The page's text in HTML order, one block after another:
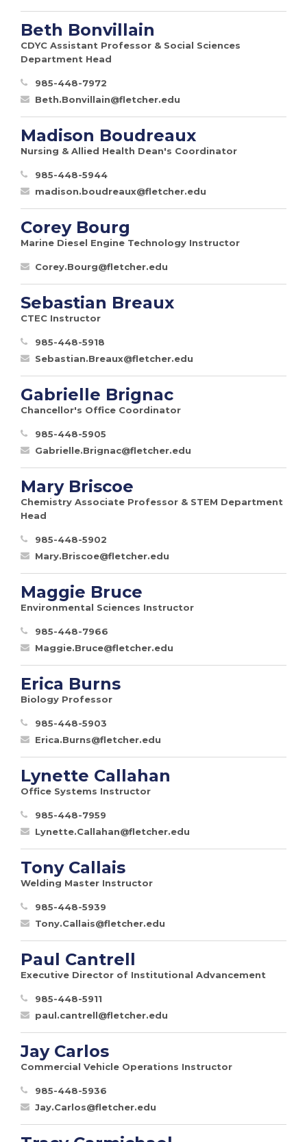
Beth Bonvillain
CDYC Assistant Professor & Social Sciences
Department Head
985-448-7972
Beth.Bonvillain@fletcher.edu
Madison Boudreaux
Nursing & Allied Health Dean's Coordinator
985-448-5944
madison.boudreaux@fletcher.edu
Corey Bourg
Marine Diesel Engine Technology Instructor
Corey.Bourg@fletcher.edu
Sebastian Breaux
CTEC Instructor
985-448-5918
Sebastian.Breaux@fletcher.edu
Gabrielle Brignac
Chancellor's Office Coordinator
985-448-5905
Gabrielle.Brignac@fletcher.edu
Mary Briscoe
Chemistry Associate Professor & STEM Department
Head
985-448-5902
Mary.Briscoe@fletcher.edu
Maggie Bruce
Environmental Sciences Instructor
985-448-7966
Maggie.Bruce@fletcher.edu
Erica Burns
Biology Professor
985-448-5903
Erica.Burns@fletcher.edu
Lynette Callahan
Office Systems Instructor
985-448-7959
Lynette.Callahan@fletcher.edu
Tony Callais
Welding Master Instructor
985-448-5939
Tony.Callais@fletcher.edu
Paul Cantrell
Executive Director of Institutional Advancement
985-448-5911
paul.cantrell@fletcher.edu
Jay Carlos
Commercial Vehicle Operations Instructor
985-448-5936
Jay.Carlos@fletcher.edu